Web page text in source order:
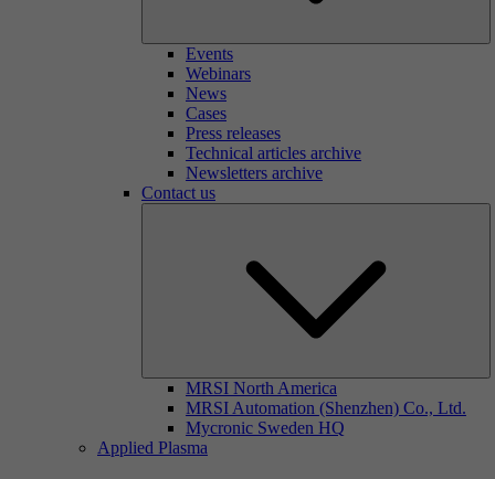
Events
Webinars
News
Cases
Press releases
Technical articles archive
Newsletters archive
Contact us
MRSI North America
MRSI Automation (Shenzhen) Co., Ltd.
Mycronic Sweden HQ
Applied Plasma